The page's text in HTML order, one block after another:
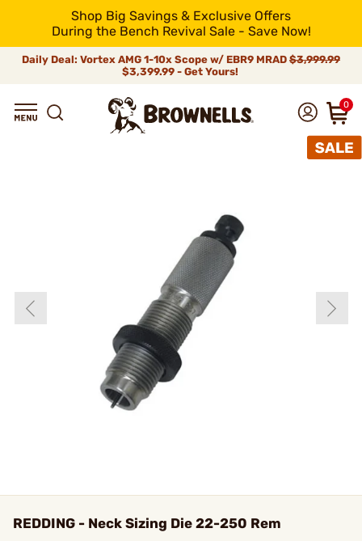
Shop Big Savings & Exclusive Offers
During the Bench Revival Sale - Save Now!
Daily Deal: Vortex AMG 1-10x Scope w/ EBR9 MRAD $3,999.99
$3,399.99 - Get Yours!
0
REDDING - Neck Sizing Die 22-250 Rem